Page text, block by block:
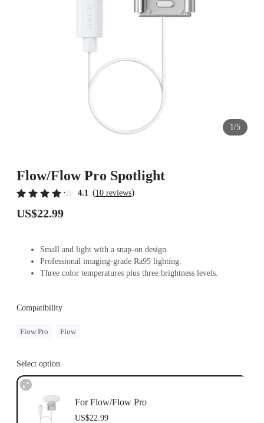
1/5
Flow/Flow Pro Spotlight
4.1 (10 reviews)
US$22.99
Small and light with a snap-on design.
Professional imaging-grade Ra95 lighting.
Three color temperatures plus three brightness levels.
Compatibility
Flow Pro Flow
Select option
For Flow/Flow Pro
US$22.99